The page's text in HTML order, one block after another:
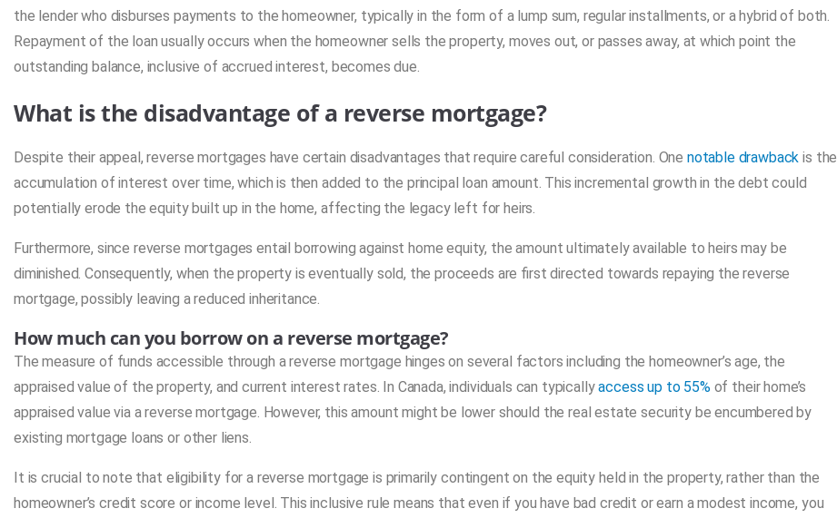
the lender who disburses payments to the homeowner, typically in the form of a lump sum, regular installments, or a hybrid of both.
Repayment of the loan usually occurs when the homeowner sells the property, moves out, or passes away, at which point the
outstanding balance, inclusive of accrued interest, becomes due.
What is the disadvantage of a reverse mortgage?
Despite their appeal, reverse mortgages have certain disadvantages that require careful consideration. One notable drawback is the
accumulation of interest over time, which is then added to the principal loan amount. This incremental growth in the debt could
potentially erode the equity built up in the home, affecting the legacy left for heirs.
Furthermore, since reverse mortgages entail borrowing against home equity, the amount ultimately available to heirs may be
diminished. Consequently, when the property is eventually sold, the proceeds are first directed towards repaying the reverse
mortgage, possibly leaving a reduced inheritance.
How much can you borrow on a reverse mortgage?
The measure of funds accessible through a reverse mortgage hinges on several factors including the homeowner’s age, the
appraised value of the property, and current interest rates. In Canada, individuals can typicallyaccess up to 55% of their home’s
appraised value via a reverse mortgage. However, this amount might be lower should the real estate security be encumbered by
existing mortgage loans or other liens.
It is crucial to note that eligibility for a reverse mortgage is primarily contingent on the equity held in the property, rather than the
homeowner’s credit score or income level. This inclusive rule means that even if you have bad credit or earn a modest income, you